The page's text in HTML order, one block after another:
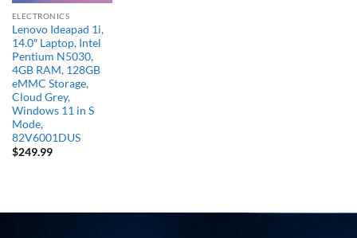
ELECTRONICS
Lenovo Ideapad 1i,
14.0″ Laptop, Intel
Pentium N5030,
4GB RAM, 128GB
eMMC Storage,
Cloud Grey,
Windows 11 in S
Mode,
82V6001DUS
$249.99